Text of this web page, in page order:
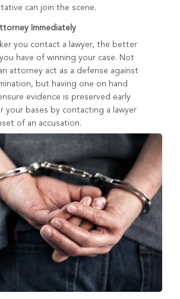
can join the scene.
Immediately
you contact a lawyer, the better
have of winning your case. Not
attorney act as a defense against
but having one on hand
evidence is preserved early
your bases by contacting a lawyer
of an accusation.